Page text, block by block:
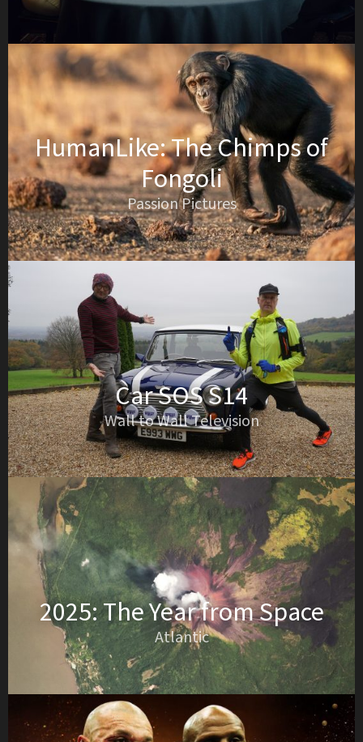
HumanLike: The Chimps of
Fongoli
Passion Pictures
Car SOS S14
Wall to Wall Television
2025: The Year from Space
Atlantic